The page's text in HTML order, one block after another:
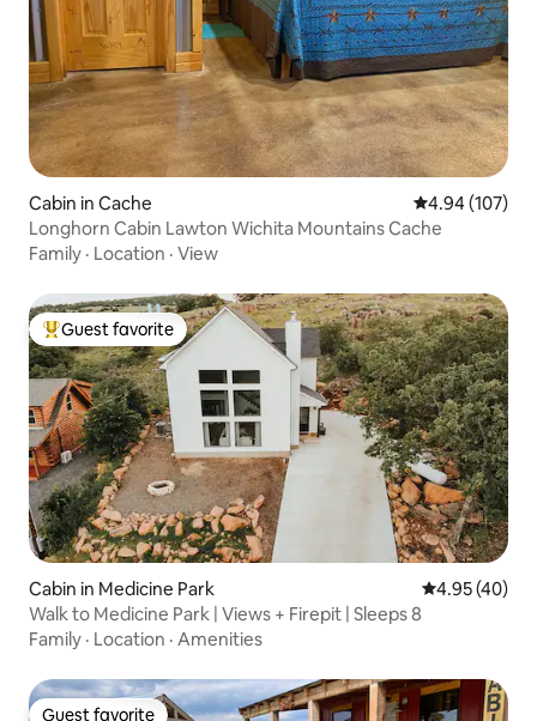
Cabin in Cache 4.94 out of 5
4.94 (107)
Longhorn Cabin Lawton Wichita Mountains Cache
Family · Location · View
Top guest favorite
Guest favorite
Cabin in Medicine Park 4.95 out of 5
4.95 (40)
Walk to Medicine Park | Views + Firepit | Sleeps 8
Family · Location · Amenities
Guest favorite